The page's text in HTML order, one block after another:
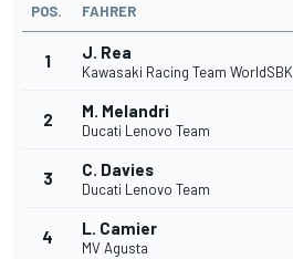
POS. FAHRER
1 J. Rea
Kawasaki Racing Team WorldSBK
2 M. Melandri
Ducati Lenovo Team
3 C. Davies
Ducati Lenovo Team
4 L. Camier
MV Agusta